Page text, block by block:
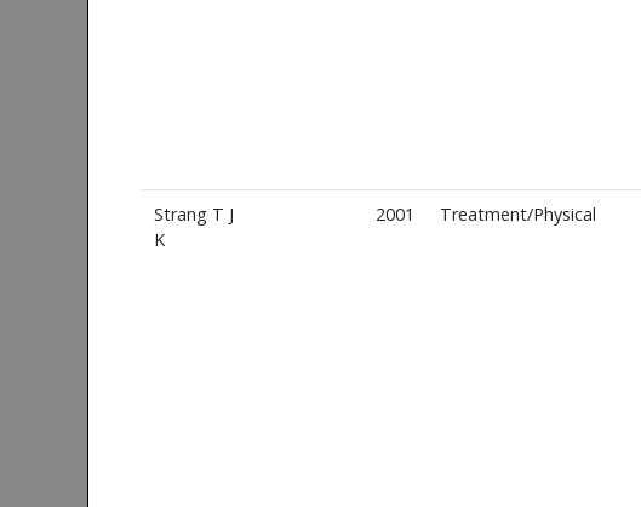
Strang T J
K
2001 Treatment/Physical